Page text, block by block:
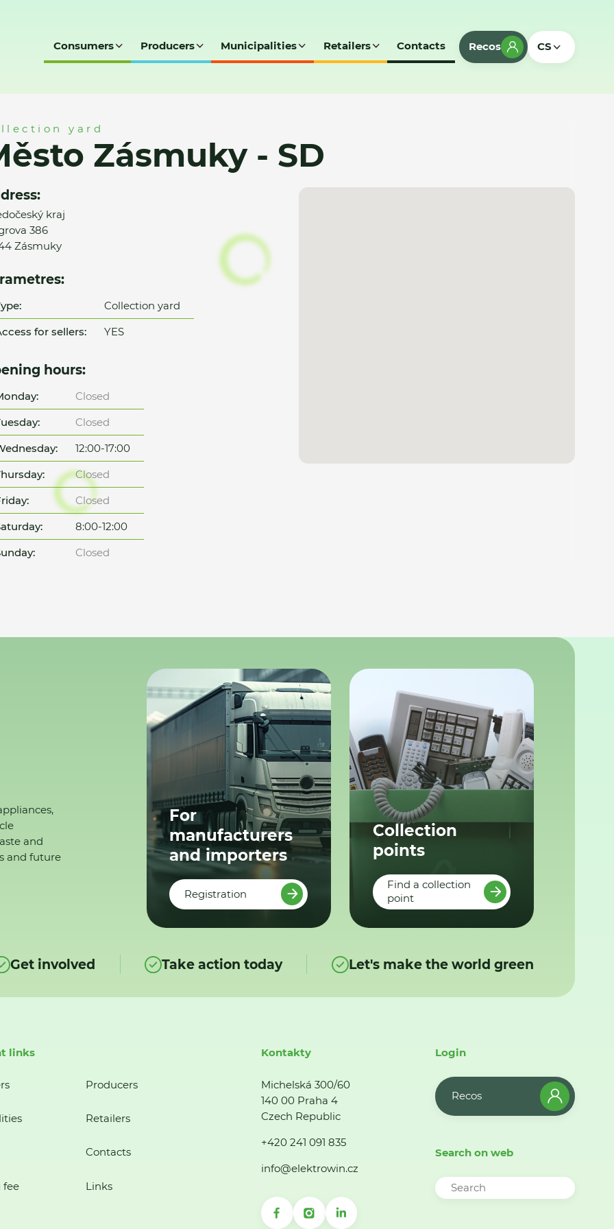
Consumers Producers Municipalities Retailers Contacts Recos CS
yard
Zásmuky - SD
kraj
386
Zásmuky
Collection yard
for sellers:
YES
hours:
Closed
Closed
12:00-17:00
Closed
Closed
8:00-12:00
Closed
and
and future
For
manufacturers
and importers
Registration
Collection
points
Find a collection
point
Get involved Take action today Let's make the world green
links
Producers
Retailers
Contacts
fee Links
Kontakty
Michelská 300/60
140 00 Praha 4
Czech Republic
+420 241 091 835
info@elektrowin.cz
Login
Recos
Search on web